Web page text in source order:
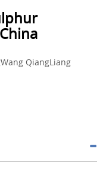
QiangLiang